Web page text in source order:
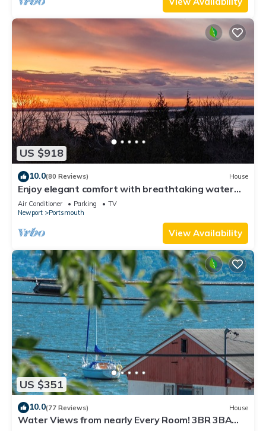
US $918
10.0(80 Reviews) House
Enjoy elegant comfort with breathtaking water
views on grand property
Air Conditioner Parking
TV
Newport
Portsmouth
View Availability
US $351
10.0(77 Reviews) House
Water Views from nearly Every Room! 3BR 3BA